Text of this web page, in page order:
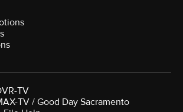
TV
TV / Good Day Sacramento